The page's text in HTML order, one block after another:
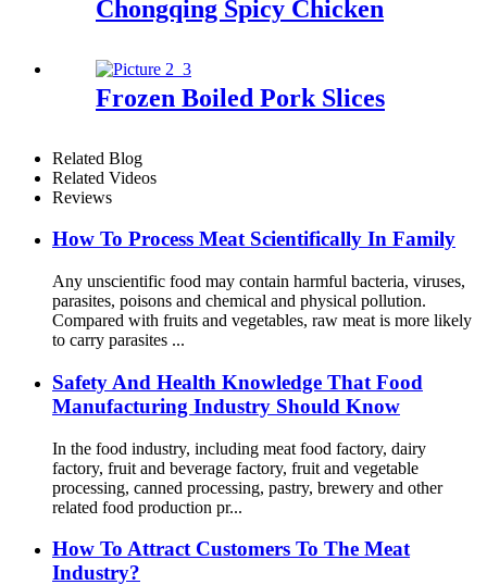
Chongqing Spicy Chicken
Frozen Boiled Pork Slices
Related Blog
Related Videos
Reviews
How To Process Meat Scientifically In Family
Any unscientific food may contain harmful bacteria, viruses,
parasites, poisons and chemical and physical pollution.
Compared with fruits and vegetables, raw meat is more likely
to carry parasites ...
Safety And Health Knowledge That Food
Manufacturing Industry Should Know
In the food industry, including meat food factory, dairy
factory, fruit and beverage factory, fruit and vegetable
processing, canned processing, pastry, brewery and other
related food production pr...
How To Attract Customers To The Meat
Industry?